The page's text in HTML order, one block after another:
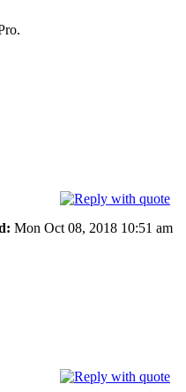
Mon Oct 08, 2018 10:51 am